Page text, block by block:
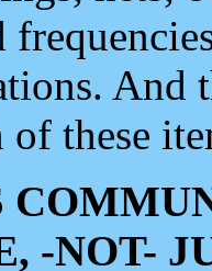
And
these
-NOT-